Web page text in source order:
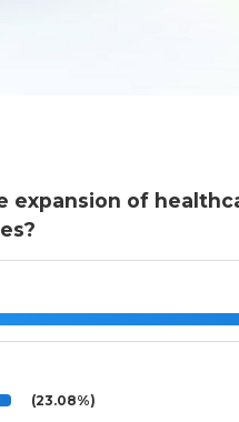
expansion of
(23.08%)